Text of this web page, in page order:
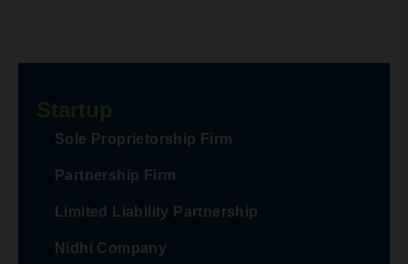
Sole Proprietorship Firm
Partnership Firm
Limited Liability Partnership
Nidhi Company